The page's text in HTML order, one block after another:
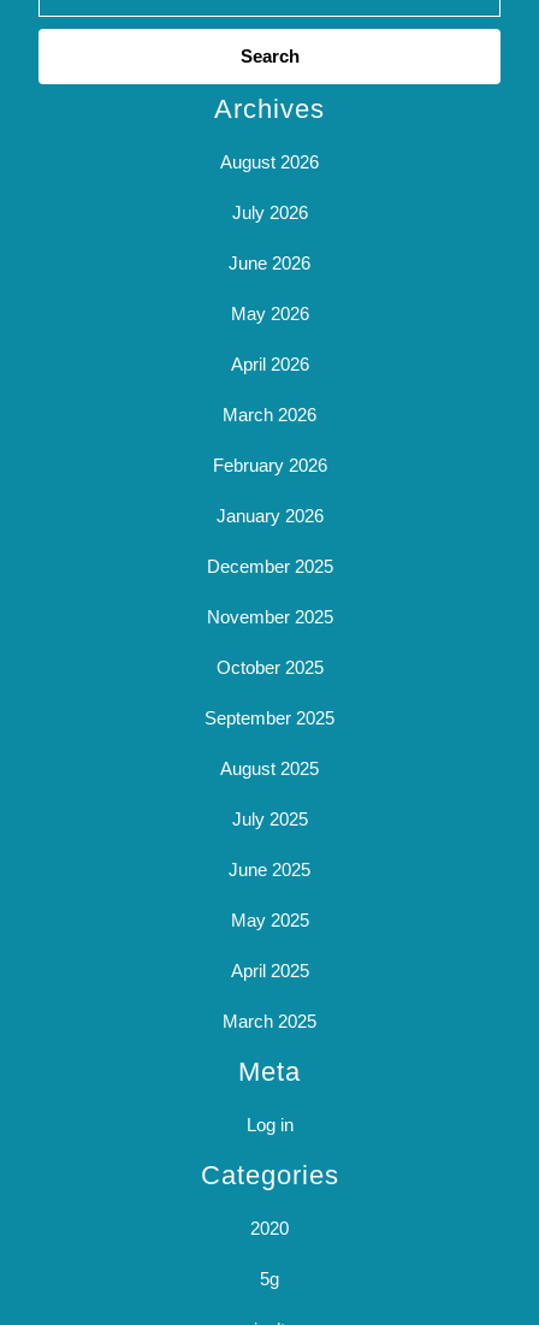
Search
Archives
August 2026
July 2026
June 2026
May 2026
April 2026
March 2026
February 2026
January 2026
December 2025
November 2025
October 2025
September 2025
August 2025
July 2025
June 2025
May 2025
April 2025
March 2025
Meta
Log in
Categories
2020
5g